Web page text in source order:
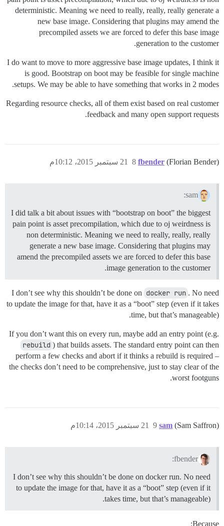
deterministic. Meaning we need to really, really, really generate a
new base image. Considering that plugins may amend the
precompiled assets we are forced to defer this base image
generation to the customer.
I do want to move to more aggressive base image updates, I think it
is good. Bootstrap on boot may be feasible for single machine
setups. We may be able to have something that works in 2 modes.
Regarding resource checks, all of them exist based on real customer
feedback and many open support requests.
fbender (Florian Bender) 21 سبتمبر 2015، 10:12م 8
sam:
I did talk a bit about issues with “bootstrap on boot” the biggest
pain point is asset precompilation, which due to oj weirdness is
non deterministic. Meaning we need to really, really, really
generate a new base image. Considering that plugins may
amend the precompiled assets we are forced to defer this base
image generation to the customer.
I don’t see why this shouldn’t be done on docker run . No need
to update the image for that, have it as a “boot” step (even if it takes
time, but that’s manageable).
If you don’t want this on every run, maybe add an entry point (e.g.
rebuild ) that builds assets. The standard entry point can then
perform a few checks and abort if it thinks a rebuild is required –
the checks don’t need to be comprehensive, just to stay clear of the
worst footguns.
sam (Sam Saffron) 21 سبتمبر 2015، 10:14م 9
fbender:
I don’t see why this shouldn’t be done on docker run. No need
to update the image for that, have it as a “boot” step (even if it
takes time, but that’s manageable).
Because: